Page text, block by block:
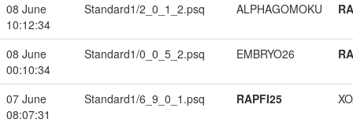
08 June
10:12:34
Standard1/2_0_1_2.psq ALPHAGOMOKU
08 June
00:10:34
Standard1/0_0_5_2.psq EMBRYO26
07 June
08:07:31
Standard1/6_9_0_1.psq RAPFI25